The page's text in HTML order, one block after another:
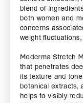
blend of
both women and
concerns
weight
Mederma Stretch
that penetrates
its texture and
botanical extracts,
helps to visibly